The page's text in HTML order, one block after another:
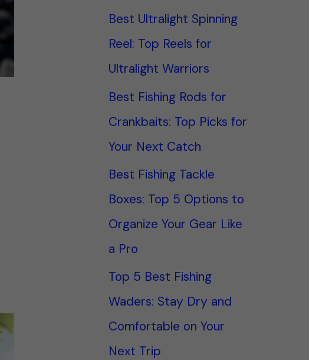
Best Ultralight Spinning
Reel: Top Reels for
Ultralight Warriors
Best Fishing Rods for
Crankbaits: Top Picks for
Your Next Catch
Best Fishing Tackle
Boxes: Top 5 Options to
Organize Your Gear Like
a Pro
Top 5 Best Fishing
Waders: Stay Dry and
Comfortable on Your
Next Trip